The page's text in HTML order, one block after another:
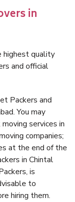
in
highest quality
and official
Packers and
You may
services in
companies;
at the end of the
in Chintal
is
to
hiring them.